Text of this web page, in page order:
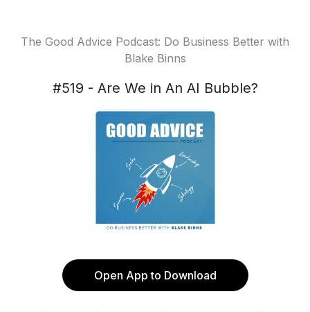
The Good Advice Podcast: Do Business Better with
Blake Binns
#519 - Are We in An AI Bubble?
Open App to Download